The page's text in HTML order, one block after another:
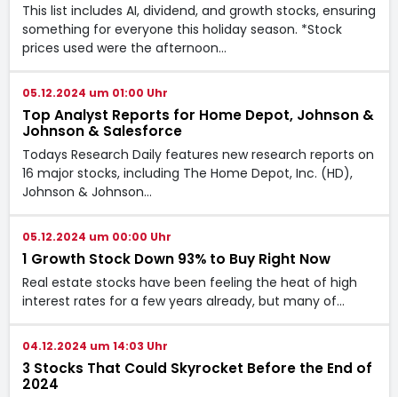
This list includes AI, dividend, and growth stocks, ensuring
something for everyone this holiday season. *Stock
prices used were the afternoon…
05.12.2024 um 01:00 Uhr
Top Analyst Reports for Home Depot, Johnson &
Johnson & Salesforce
Todays Research Daily features new research reports on
16 major stocks, including The Home Depot, Inc. (HD),
Johnson & Johnson…
05.12.2024 um 00:00 Uhr
1 Growth Stock Down 93% to Buy Right Now
Real estate stocks have been feeling the heat of high
interest rates for a few years already, but many of…
04.12.2024 um 14:03 Uhr
3 Stocks That Could Skyrocket Before the End of
2024